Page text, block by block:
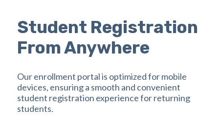
Student Registration
From Anywhere
Our enrollment portal is optimized for mobile
devices, ensuring a smooth and convenient
student registration experience for returning
students.